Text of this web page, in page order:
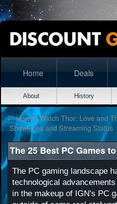
Home Deals
About History
←How to Watch Thor: Love and
Showtimes and Streaming Status
The 25 Best PC Games
The PC gaming landscape
technological
in the makeup of IGN's PC